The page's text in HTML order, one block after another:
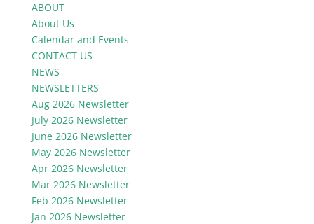
ABOUT
About Us
Calendar and Events
CONTACT US
NEWS
NEWSLETTERS
Aug 2026 Newsletter
July 2026 Newsletter
June 2026 Newsletter
May 2026 Newsletter
Apr 2026 Newsletter
Mar 2026 Newsletter
Feb 2026 Newsletter
Jan 2026 Newsletter